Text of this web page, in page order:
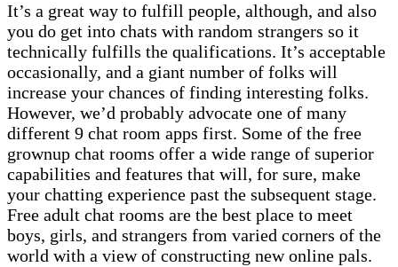
It’s a great way to fulfill people, although, and also
you do get into chats with random strangers so it
technically fulfills the qualifications. It’s acceptable
occasionally, and a giant number of folks will
increase your chances of finding interesting folks.
However, we’d probably advocate one of many
different 9 chat room apps first. Some of the free
grownup chat rooms offer a wide range of superior
capabilities and features that will, for sure, make
your chatting experience past the subsequent stage.
Free adult chat rooms are the best place to meet
boys, girls, and strangers from varied corners of the
world with a view of constructing new online pals.